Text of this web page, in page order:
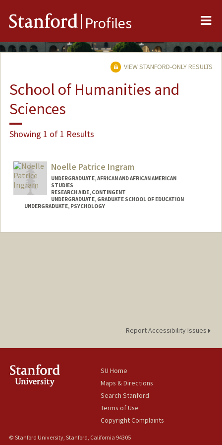
Stanford Profiles
VIEW STANFORD-ONLY RESULTS
School of Humanities and
Sciences
Showing 1 of 1 Results
Noelle Patrice Ingram
UNDERGRADUATE, AFRICAN AND AFRICAN AMERICAN
STUDIES
RESEARCH AIDE, CONTINGENT
UNDERGRADUATE, GRADUATE SCHOOL OF EDUCATION
UNDERGRADUATE, PSYCHOLOGY
Contact Info
Report Accessibility Issues
SU Home
Maps & Directions
Search Stanford
Terms of Use
Copyright Complaints
© Stanford University, Stanford, California 94305